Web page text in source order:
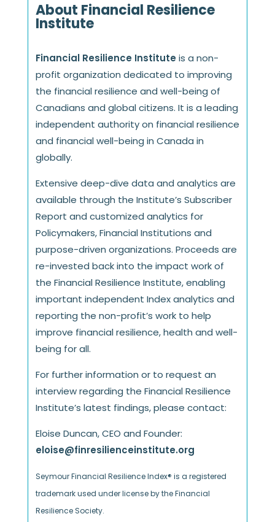
About Financial Resilience
Institute
Financial Resilience Instituteis a non-
profit organization dedicated to improving
the financial resilience and well-being of
Canadians and global citizens. It is a leading
independent authority on financial resilience
and financial well-being in Canada in
globally.
Extensive deep-dive data and analytics are
available through the Institute’s Subscriber
Report and customized analytics for
Policymakers, Financial Institutions and
purpose-driven organizations. Proceeds are
re-invested back into the impact work of
the Financial Resilience Institute, enabling
important independent Index analytics and
reporting the non-profit’s work to help
improve financial resilience, health and well-
being for all.
For further information or to request an
interview regarding the Financial Resilience
Institute’s latest findings, please contact:
Eloise Duncan, CEO and Founder:
eloise@finresilienceinstitute.org
Seymour Financial Resilience Index® is a registered
trademark used under license by the Financial
Resilience Society.